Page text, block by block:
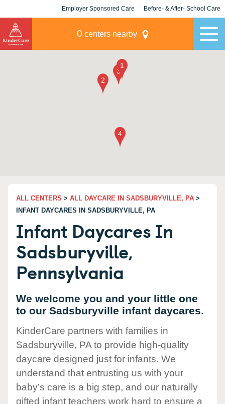
Employer Sponsored Care Before- & After- School Care
0 centers nearby
ALL CENTERS > ALL DAYCARE IN SADSBURYVILLE, PA >
INFANT DAYCARES IN SADSBURYVILLE, PA
Infant Daycares In
Sadsburyville,
Pennsylvania
We welcome you and your little one
to our Sadsburyville infant daycares.
KinderCare partners with families in
Sadsburyville, PA to provide high-quality
daycare designed just for infants. We
understand that entrusting us with your
baby’s care is a big step, and our naturally
gifted infant teachers work hard to ensure a